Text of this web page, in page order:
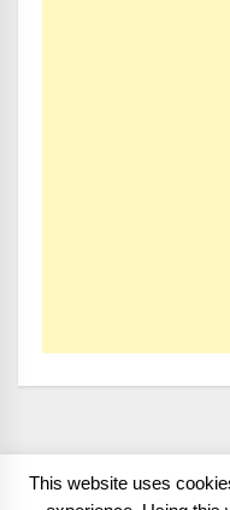
This website uses